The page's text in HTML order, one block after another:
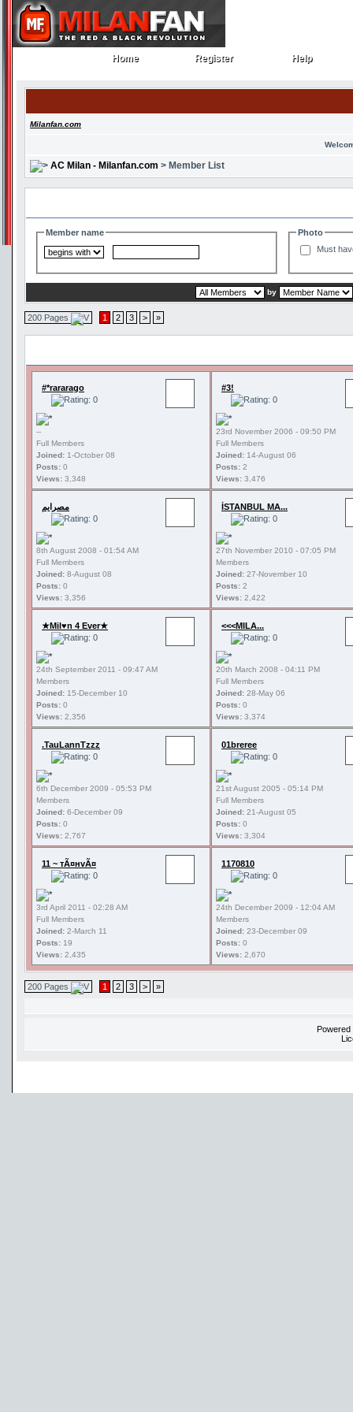
Home
Home Register
Register Help
Help
Milanfan.com
AC Milan - Milanfan.com > Member List
Member name
Photo
Must
by
200 Pages 1 2 3 > »
#*rararago
--
Full Members
Joined: 1-October 08
Posts: 0
Views: 3,348
#3!
23rd November 2006 - 09:50 PM
Full Members
Joined: 14-August 06
Posts: 2
Views: 3,476
مصرايم
8th August 2008 - 01:54 AM
Full Members
Joined: 8-August 08
Posts: 0
Views: 3,356
İSTANBUL MA...
27th November 2010 - 07:05 PM
Members
Joined: 27-November 10
Posts: 2
Views: 2,422
★Mil♥n 4 Ever★
24th September 2011 - 09:47 AM
Members
Joined: 15-December 10
Posts: 0
Views: 2,356
<<<MILA...
20th March 2008 - 04:11 PM
Full Members
Joined: 28-May 06
Posts: 0
Views: 3,374
.TauLannTzzz
6th December 2009 - 05:53 PM
Members
Joined: 6-December 09
Posts: 0
Views: 2,767
01breree
21st August 2005 - 05:14 PM
Full Members
Joined: 21-August 05
Posts: 0
Views: 3,304
11 ~ тÃ¤нvÃ¤
3rd April 2011 - 02:28 AM
Full Members
Joined: 2-March 11
Posts: 19
Views: 2,435
1170810
24th December 2009 - 12:04 AM
Members
Joined: 23-December 09
Posts: 0
Views: 2,670
200 Pages 1 2 3 > »